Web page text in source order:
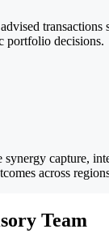
transactions
portfolio decisions.
synergy capture,
across
Team